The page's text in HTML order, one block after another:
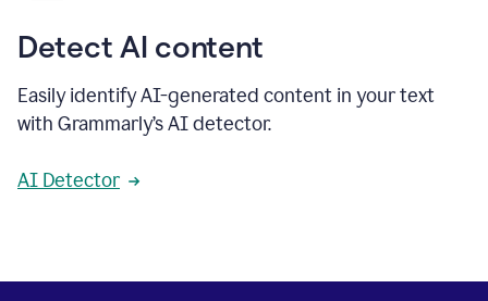
Detect AI content
Easily identify AI-generated content in your text
with Grammarly’s AI detector.
AI Detector